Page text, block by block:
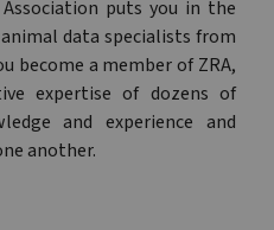
puts you in the
data specialists from
become a member of ZRA,
expertise of dozens of
and experience and
another.